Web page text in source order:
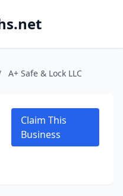
A+ Safe & Lock LLC
Claim This
Business